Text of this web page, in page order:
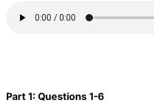
Part 1: Questions 1-6